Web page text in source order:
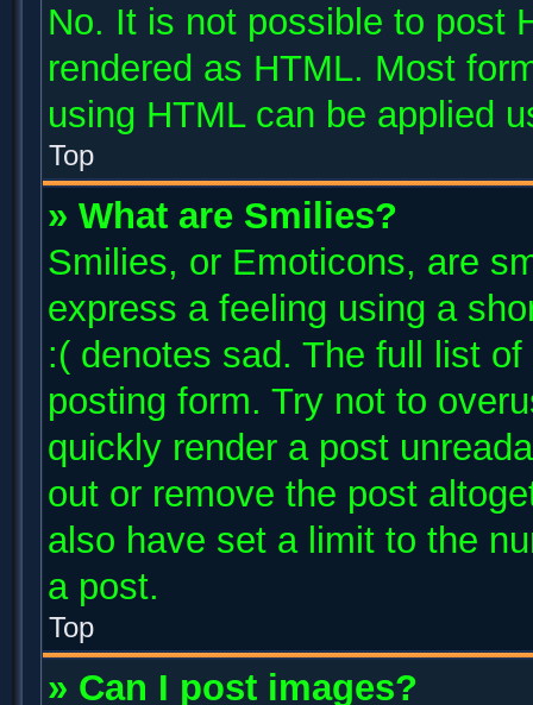
No. It is not possible to post
rendered as HTML. Most
using HTML can be applied
Top
» What are Smilies?
Smilies, or Emoticons, are
express a feeling using a
:( denotes sad. The full list
posting form. Try not to
quickly render a post
out or remove the post
also have set a limit to the
a post.
Top
» Can I post images?